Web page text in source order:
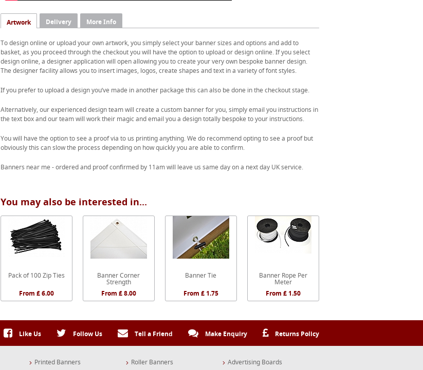
Artwork Delivery More Info
To design online or upload your own artwork, you simply select your banner sizes and options and add to
basket, as you proceed through the checkout you will have the option to upload or design online. If you select
design online, a designer application will open allowing you to create your very own bespoke banner design.
The designer facility allows you to insert images, logos, create shapes and text in a variety of font styles.
If you prefer to upload a design you’ve made in another package this can also be done in the checkout stage.
Alternatively, our experienced design team will create a custom banner for you, simply email you instructions in
the text box and our team will work their magic and email you a design totally bespoke to your instructions.
You will have the option to see a proof via to us printing anything. We do recommend opting to see a proof but
obviously this can slow the process depending on how quickly you are able to confirm.
Banners near me - ordered and proof confirmed by 11am will leave us same day on a next day UK service.
You may also be interested in...
Pack of 100 Zip Ties
From £ 6.00
Banner Corner
Strength
From £ 8.00
Banner Tie
From £ 1.75
Banner Rope Per
Meter
From £ 1.50
Like Us Follow Us Tell a Friend Make Enquiry Returns Policy
Printed Banners Roller Banners Advertising Boards